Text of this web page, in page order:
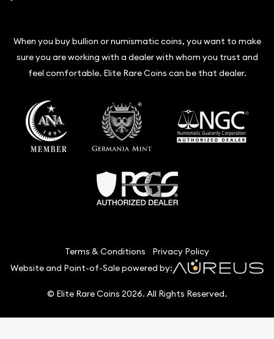
When you buy bullion or numismatic coins, you want to make
sure you are working with a dealer with whom you trust and
feel comfortable. Elite Rare Coins can be that dealer.
Terms & Conditions
Privacy Policy
Website and Point-of-Sale powered by:
© Elite Rare Coins 2026. All Rights Reserved.